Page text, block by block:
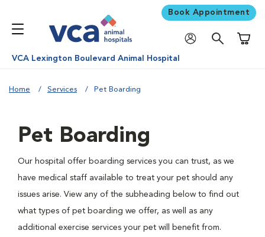
Book Appointment
VCA Lexington Boulevard Animal Hospital
Home Services Pet Boarding
Pet Boarding
Our hospital offer boarding services you can trust, as we
have medical staff available to treat your pet should any
issues arise. View any of the subheading below to find out
what types of pet boarding we offer, as well as any
additional exercise services your pet will benefit from.